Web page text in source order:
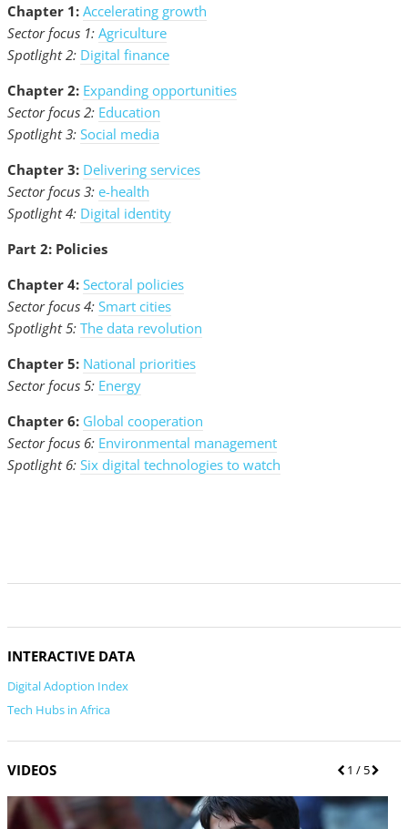
Chapter 1: Accelerating growth
Sector focus 1: Agriculture
Spotlight 2: Digital finance
Chapter 2: Expanding opportunities
Sector focus 2: Education
Spotlight 3: Social media
Chapter 3: Delivering services
Sector focus 3: e-health
Spotlight 4: Digital identity
Part 2: Policies
Chapter 4: Sectoral policies
Sector focus 4: Smart cities
Spotlight 5: The data revolution
Chapter 5: National priorities
Sector focus 5: Energy
Chapter 6: Global cooperation
Sector focus 6: Environmental management
Spotlight 6: Six digital technologies to watch
INTERACTIVE DATA
Digital Adoption Index
Tech Hubs in Africa
VIDEOS
P
e
1 / 5N
x